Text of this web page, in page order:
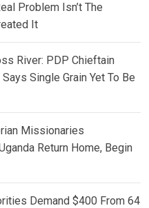
Problem Isn’t The
It
River: PDP Chieftain
Single Grain Yet To Be
Missionaries
Return Home, Begin
Demand $400 From 64